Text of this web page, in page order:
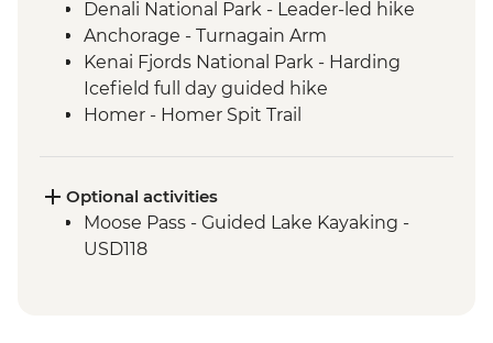
Denali National Park - Leader-led hike
Anchorage - Turnagain Arm
Kenai Fjords National Park - Harding
Icefield full day guided hike
Homer - Homer Spit Trail
Optional activities
Moose Pass - Guided Lake Kayaking -
USD118